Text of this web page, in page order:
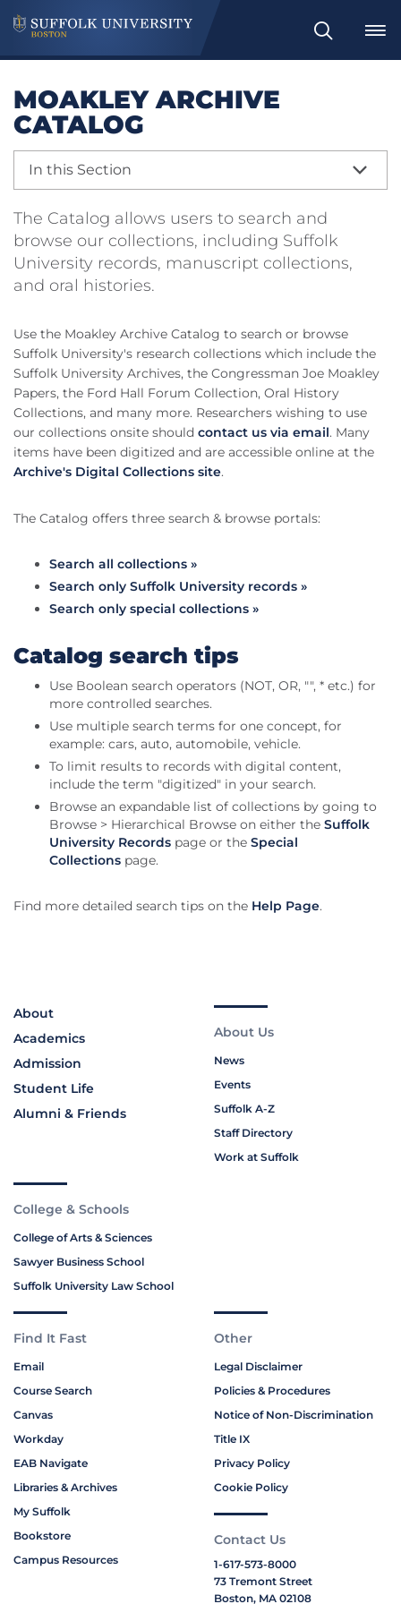
Search
MOAKLEY ARCHIVE
CATALOG
In this Section
The Catalog allows users to search and
browse our collections, including Suffolk
University records, manuscript collections,
and oral histories.
Use the Moakley Archive Catalog to search or browse
Suffolk University's research collections which include the
Suffolk University Archives, the Congressman Joe Moakley
Papers, the Ford Hall Forum Collection, Oral History
Collections, and many more. Researchers wishing to use
our collections onsite should contact us via email. Many
items have been digitized and are accessible online at the
Archive's Digital Collections site.
The Catalog offers three search & browse portals:
Search all collections »
Search only Suffolk University records »
Search only special collections »
Catalog search tips
Use Boolean search operators (NOT, OR, "", * etc.) for
more controlled searches.
Use multiple search terms for one concept, for
example: cars, auto, automobile, vehicle.
To limit results to records with digital content,
include the term "digitized" in your search.
Browse an expandable list of collections by going to
Browse > Hierarchical Browse on either the Suffolk
University Records page or the Special
Collections page.
Find more detailed search tips on the Help Page.
About
Academics
Admission
Student Life
Alumni & Friends
About Us
News
Events
Suffolk A-Z
Staff Directory
Work at Suffolk
College & Schools
College of Arts & Sciences
Sawyer Business School
Suffolk University Law School
Find It Fast
Email
Course Search
Canvas
Workday
EAB Navigate
Libraries & Archives
My Suffolk
Bookstore
Campus Resources
Other
Legal Disclaimer
Policies & Procedures
Notice of Non-Discrimination
Title IX
Privacy Policy
Cookie Policy
Contact Us
1-617-573-8000
73 Tremont Street
Boston, MA 02108